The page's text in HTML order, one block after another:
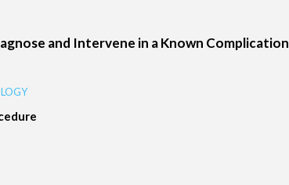
and Intervene in a Known Complication